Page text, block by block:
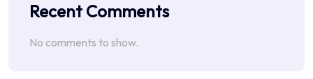
Recent Comments
No comments to show.